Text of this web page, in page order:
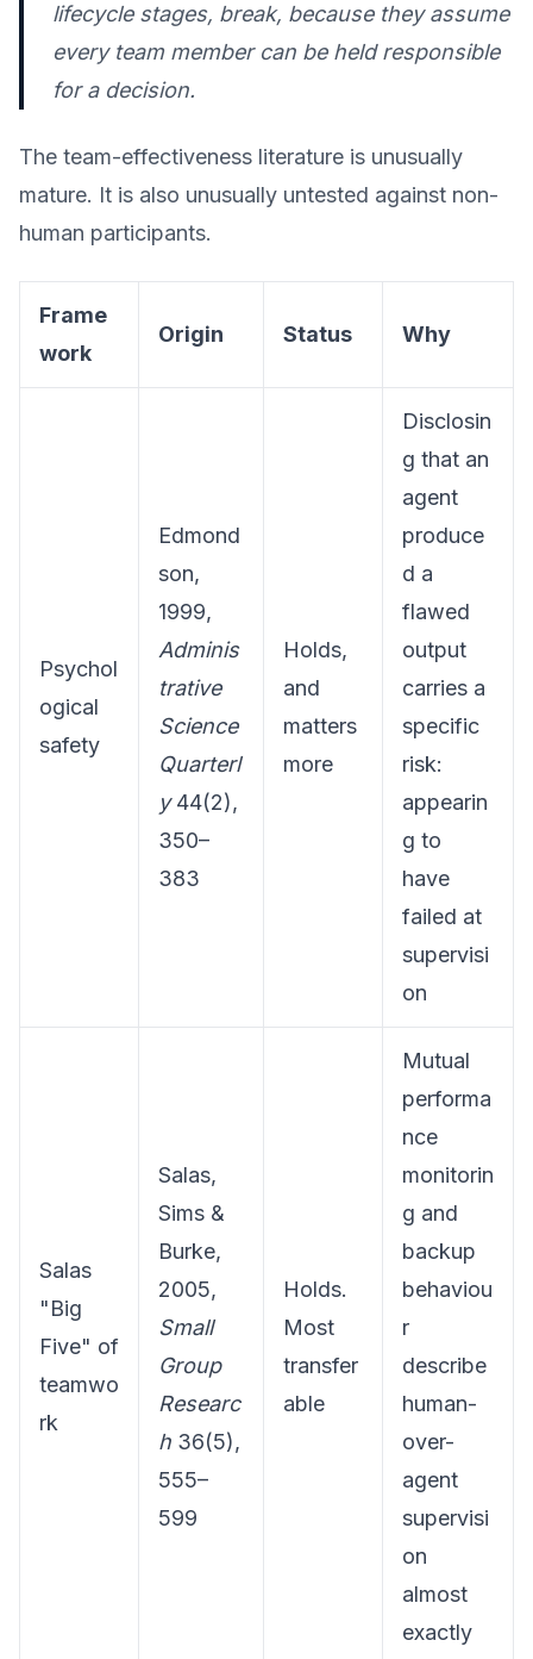
lifecycle stages, break, because they assume
every team member can be held responsible
for a decision.
The team-effectiveness literature is unusually
mature. It is also unusually untested against non-
human participants.
Frame
work
Origin Status Why
Psychol
ogical
safety
Edmond
son,
1999,
Adminis
trative
Science
Quarterl
y44(2),
350–
383
Holds,
and
matters
more
Disclosin
g that an
agent
produce
d a
flawed
output
carries a
specific
risk:
appearin
g to
have
failed at
supervisi
on
Salas
"Big
Five" of
teamwo
rk
Salas,
Sims &
Burke,
2005,
Small
Group
Researc
h 36(5),
555–
599
Holds.
Most
transfer
able
Mutual
performa
nce
monitorin
g and
backup
behaviou
r
describe
human-
over-
agent
supervisi
on
almost
exactly